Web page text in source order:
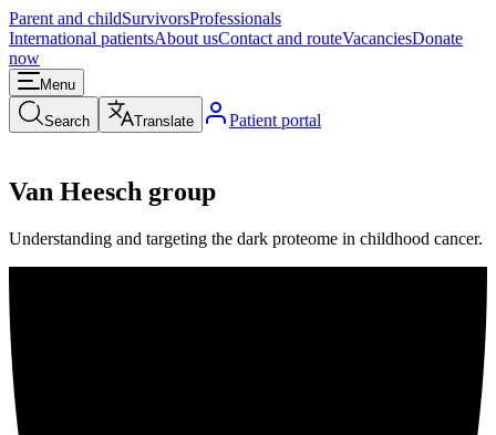
Parent and childSurvivorsProfessionals
International patientsAbout usContact and routeVacanciesDonate
now
Menu
Search Translate Patient portal
Van Heesch group
Understanding and targeting the dark proteome in childhood cancer.